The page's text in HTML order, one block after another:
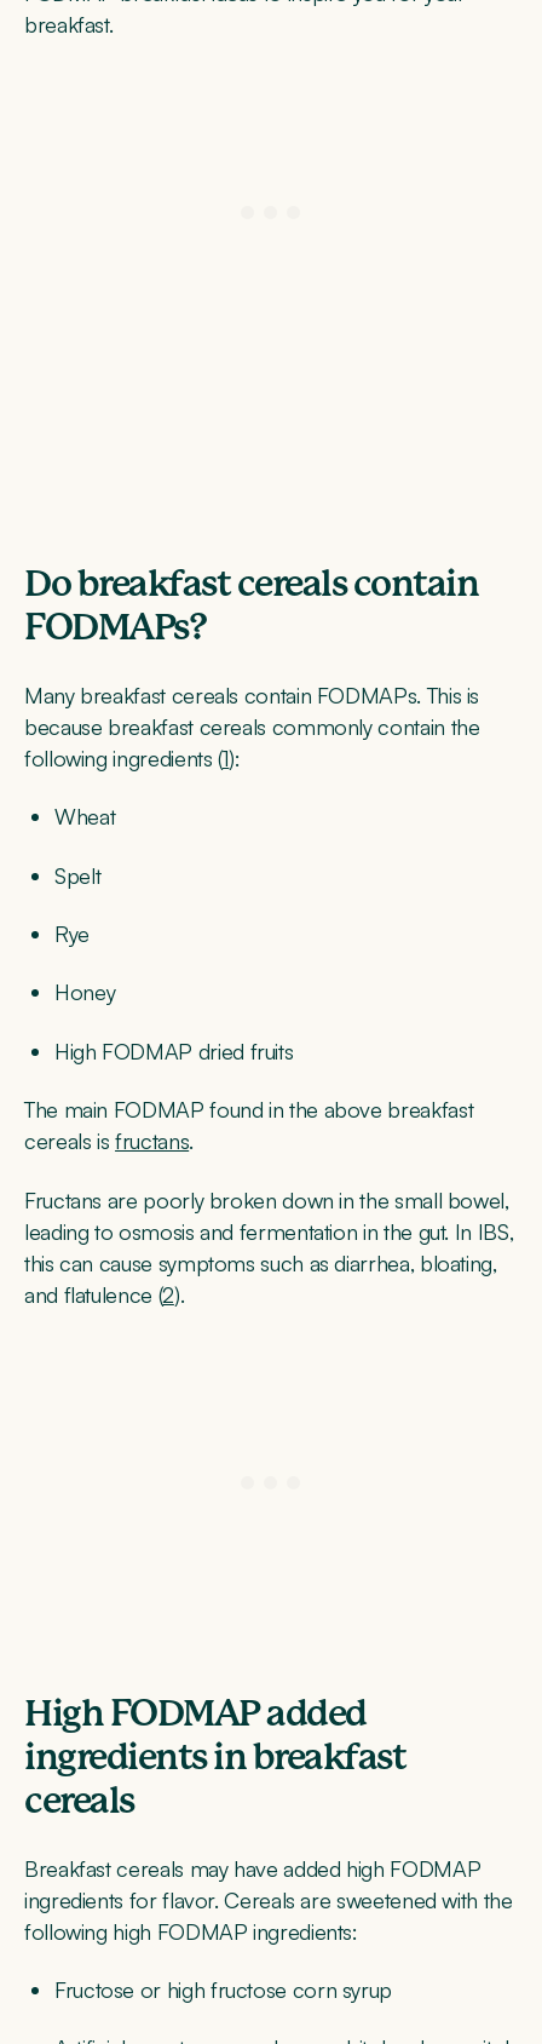
breakfast.
Do breakfast cereals contain
FODMAPs?
Many breakfast cereals contain FODMAPs. This is
because breakfast cereals commonly contain the
following ingredients (1):
Wheat
Spelt
Rye
Honey
High FODMAP dried fruits
The main FODMAP found in the above breakfast
cereals isfructans.
Fructans are poorly broken down in the small bowel,
leading to osmosis and fermentation in the gut. In IBS,
this can cause symptoms such as diarrhea, bloating,
and flatulence (2).
High FODMAP added
ingredients in breakfast
cereals
Breakfast cereals may have added high FODMAP
ingredients for flavor. Cereals are sweetened with the
following high FODMAP ingredients:
Fructose or high fructose corn syrup